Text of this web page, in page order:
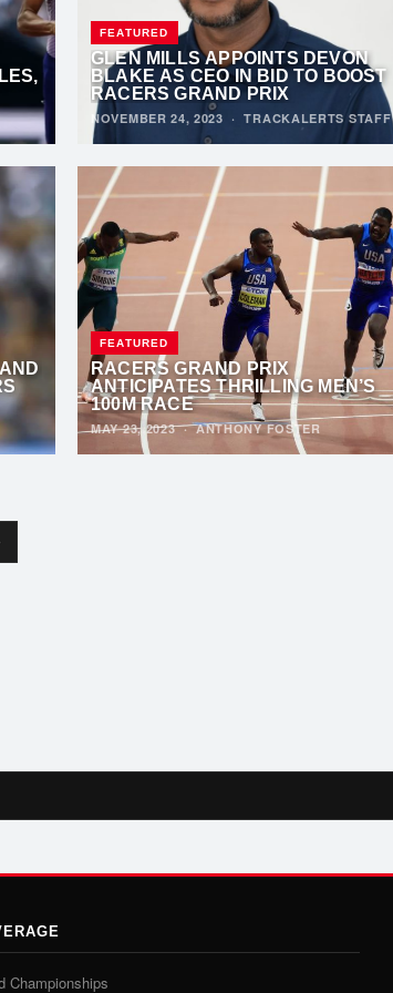
FEATURED
GLEN MILLS APPOINTS DEVON
BLAKE AS CEO IN BID TO BOOST
RACERS GRAND PRIX
NOVEMBER 24, 2023 ·TRACKALERTS STAFF
FEATURED
RACERS GRAND PRIX
ANTICIPATES THRILLING MEN’S
100M RACE
MAY 23, 2023·ANTHONY FOSTER
Championships